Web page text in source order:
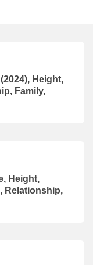
Height,
Family,
Height,
Relationship,